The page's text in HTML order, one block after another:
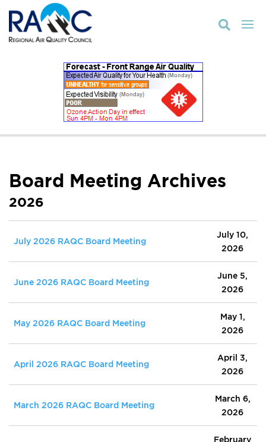

Board Meeting Archives
2026
July 2026 RAQC Board Meeting
July 10,
2026
June 2026 RAQC Board Meeting
June 5,
2026
May 2026 RAQC Board Meeting
May 1,
2026
April 2026 RAQC Board Meeting
April 3,
2026
March 2026 RAQC Board Meeting
March 6,
2026
February